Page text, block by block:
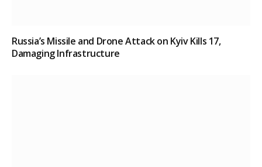
Russia’s Missile and Drone Attack on Kyiv Kills 17,
Damaging Infrastructure